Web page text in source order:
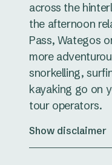
across the
the afternoon
Pass, Wategos
more
snorkelling,
kayaking go on
tour operators.
Show disclaimer